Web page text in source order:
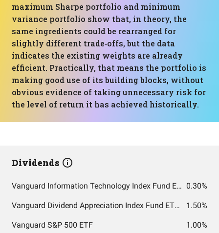
maximum Sharpe portfolio and minimum
variance portfolio show that, in theory, the
same ingredients could be rearranged for
slightly different trade‑offs, but the data
indicates the existing weights are already
efficient. Practically, that means the portfolio is
making good use of its building blocks, without
obvious evidence of taking unnecessary risk for
the level of return it has achieved historically.
Dividends
Vanguard Information Technology Index Fund ETF Shares 0.30%
Vanguard Dividend Appreciation Index Fund ETF Shares 1.50%
Vanguard S&P 500 ETF 1.00%